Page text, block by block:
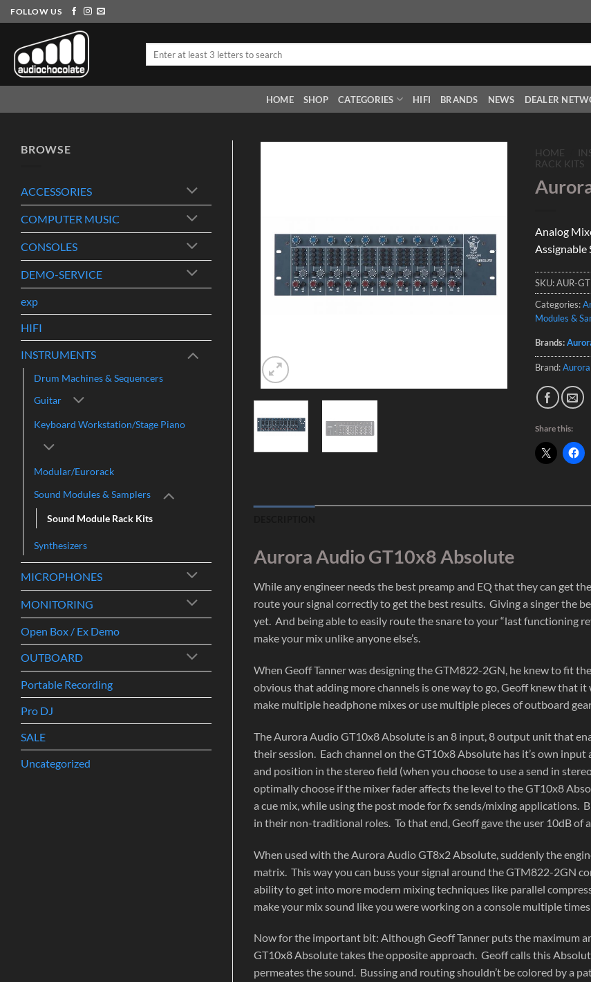
Skip
to
content
FOLLOW US
HOME SHOP CATEGORIES HIFI BRANDS NEWS DEALER
BROWSE
ACCESSORIES
COMPUTER MUSIC
CONSOLES
DEMO-SERVICE
exp
HIFI
INSTRUMENTS
Drum Machines & Sequencers
Guitar
Keyboard Workstation/Stage Piano
Modular/Eurorack
Sound Modules & Samplers
Sound Module Rack Kits
Synthesizers
MICROPHONES
MONITORING
Open Box / Ex Demo
OUTBOARD
Portable Recording
Pro DJ
SALE
Uncategorized
HOME
RACK KITS
Analog
Assignable
SKU:AUR-
Categories:
Modules &
Brands:
Brand:
Share this:
Aurora Audio GT10x8 Absolute
While any engineer needs the best preamp and EQ that they can get
route your signal correctly to get the best results. Giving a singer the
yet. And being able to easily route the snare to your “last functioning
make your mix unlike anyone else’s.
When Geoff Tanner was designing the GTM822-2GN, he knew to fit
obvious that adding more channels is one way to go, Geoff knew that
make multiple headphone mixes or use multiple pieces of outboard
The Aurora Audio GT10x8 Absolute is an 8 input, 8 output unit that
their session. Each channel on the GT10x8 Absolute has it’s own
and position in the stereo field (when you choose to use a send in
optimally choose if the mixer fader affects the level to the GT10x8
a cue mix, while using the post mode for fx sends/mixing applications.
in their non-traditional roles. To that end, Geoff gave the user 10dB
When used with the Aurora Audio GT8x2 Absolute, suddenly the
matrix. This way you can buss your signal around the GTM822-2GN
ability to get into more modern mixing techniques like parallel
make your mix sound like you were working on a console multiple times
Now for the important bit: Although Geoff Tanner puts the maximum
GT10x8 Absolute takes the opposite approach. Geoff calls this
permeates the sound. Bussing and routing shouldn’t be colored by a